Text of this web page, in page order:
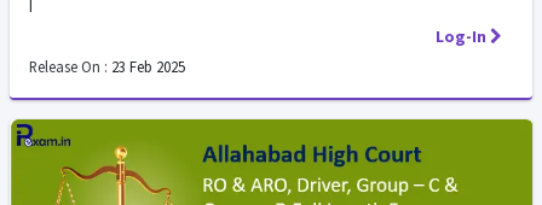
Log-In
Release On : 23 Feb 2025